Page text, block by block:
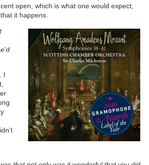
open, which is what one would expect,
it happens.
I